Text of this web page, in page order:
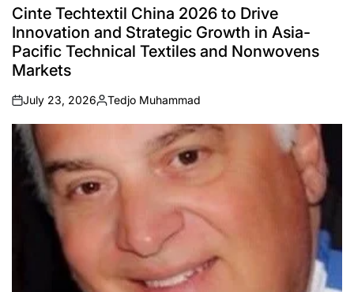
IN
Cinte Techtextil China 2026 to Drive
Innovation and Strategic Growth in Asia-
Pacific Technical Textiles and Nonwovens
Markets
on
July 23, 2026
Posted
by
Tedjo Muhammad